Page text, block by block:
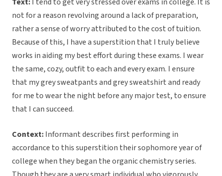
not for a reason revolving around a lack of preparation,
rather a sense of worry attributed to the cost of tuition.
Because of this, I have a superstition that I truly believe
works in aiding my best effort during these exams. I wear
the same, cozy, outfit to each and every exam. I ensure
that my grey sweatpants and grey sweatshirt and ready
for me to wear the night before any major test, to ensure
that I can succeed.
Context:Informant describes first performing in
accordance to this superstition their sophomore year of
college when they began the organic chemistry series.